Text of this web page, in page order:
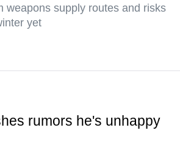
weapons supply routes and risks
yet
rumors he's unhappy